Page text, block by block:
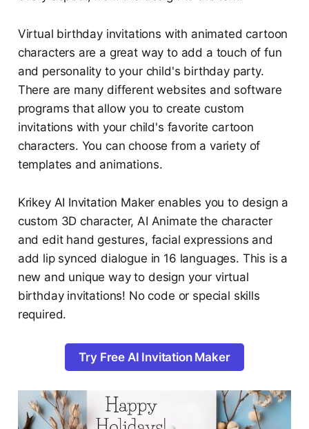
Virtual birthday invitations with animated cartoon
characters are a great way to add a touch of fun
and personality to your child's birthday party.
There are many different websites and software
programs that allow you to create custom
invitations with your child's favorite cartoon
characters. You can choose from a variety of
templates and animations.
Krikey AI Invitation Maker enables you to design a
custom 3D character, AI Animate the character
and edit hand gestures, facial expressions and
add lip synced dialogue in 16 languages. This is a
new and unique way to design your virtual
birthday invitations! No code or special skills
required.
Try Free AI Invitation Maker